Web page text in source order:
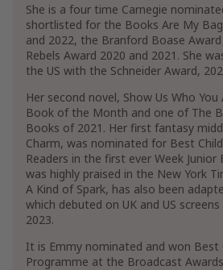
New Adult &
Show More
She is a four time Carnegie
shortlisted for the Books Are My
and 2022, the Branford Boase
Rebels Award 2020 and 2021. She
the US with the Schneider Award,
Her second novel, Show Us Who You
Book of the Month and one of The
Books of 2021. Her first fantasy
Charm, was nominated for Best
Readers in the first ever Week Junior
was highly praised in the New York
A Kind of Spark, has also been
which debuted on UK and US
2023.
It is Emmy nominated and won Best
Programme at the Broadcast